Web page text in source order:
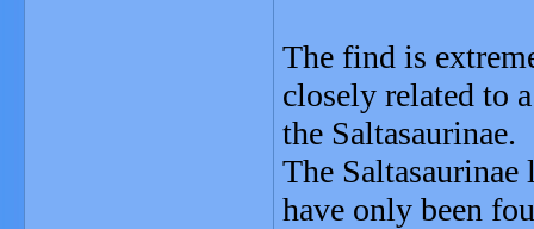
The find is
closely related to
the Saltasaurinae.
The
have only been